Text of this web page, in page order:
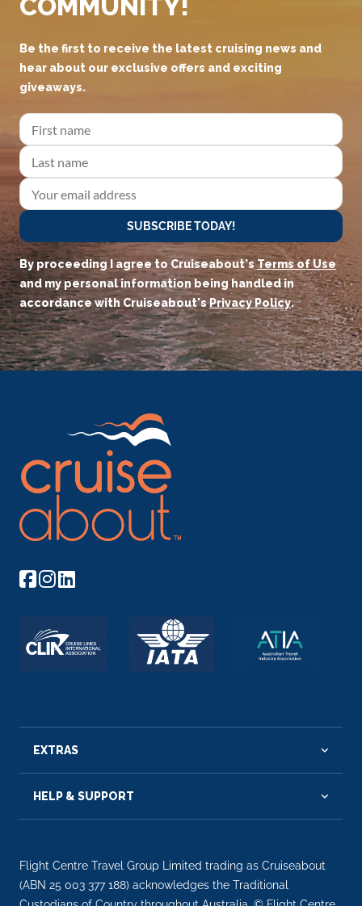
COMMUNITY!
Be the first to receive the latest cruising news and
hear about our exclusive offers and exciting
giveaways.
SUBSCRIBE TODAY!
By proceeding I agree to Cruiseabout'sTerms of Use
and my personal information being handled in
accordance with Cruiseabout'sPrivacy Policy.
EXTRAS
HELP & SUPPORT
Flight Centre Travel Group Limited trading as Cruiseabout
(ABN 25 003 377 188) acknowledges the Traditional